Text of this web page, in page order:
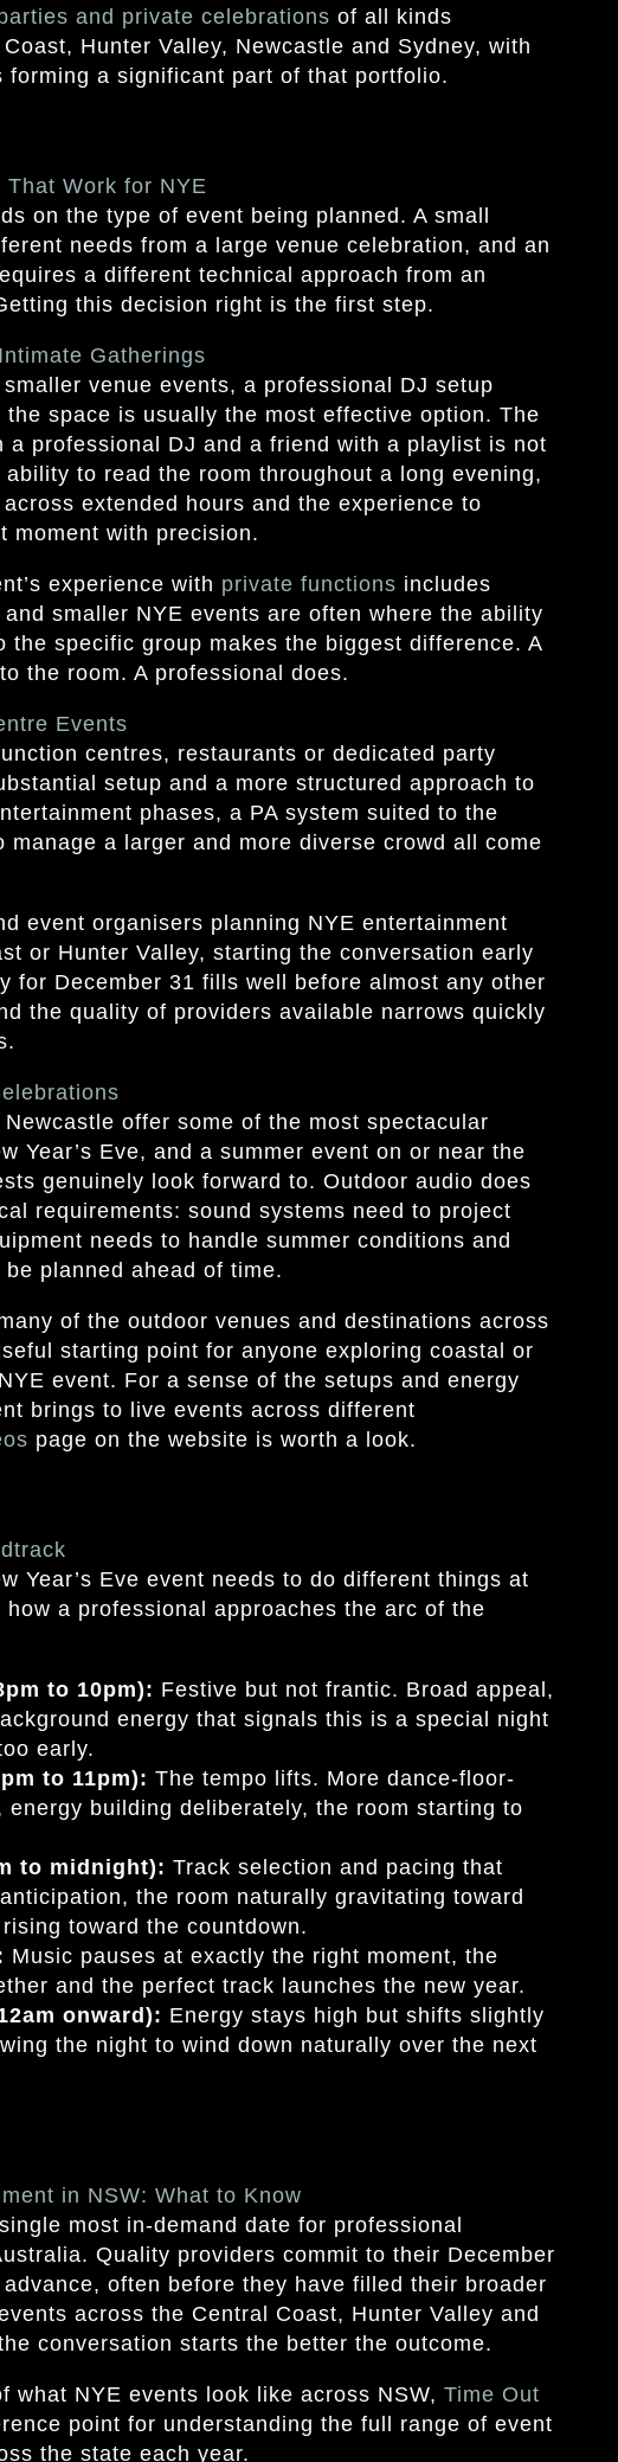
and private celebrations of all kinds
Hunter Valley, Newcastle and Sydney, with
forming a significant part of that portfolio.
Work for NYE
on the type of event being planned. A small
needs from a large venue celebration, and an
a different technical approach from an
this decision right is the first step.
Gatherings
venue events, a professional DJ setup
space is usually the most effective option. The
a professional DJ and a friend with a playlist is not
to read the room throughout a long evening,
extended hours and the experience to
moment with precision.
experience with private functions includes
smaller NYE events are often where the ability
the specific group makes the biggest difference. A
the room. A professional does.
Events
centres, restaurants or dedicated party
setup and a more structured approach to
phases, a PA system suited to the
manage a larger and more diverse crowd all come
event organisers planning NYE entertainment
or Hunter Valley, starting the conversation early
for December 31 fills well before almost any other
the quality of providers available narrows quickly
offer some of the most spectacular
Year’s Eve, and a summer event on or near the
genuinely look forward to. Outdoor audio does
requirements: sound systems need to project
needs to handle summer conditions and
planned ahead of time.
of the outdoor venues and destinations across
starting point for anyone exploring coastal or
event. For a sense of the setups and energy
brings to live events across different
page on the website is worth a look.
Year’s Eve event needs to do different things at
a professional approaches the arc of the
to 10pm): Festive but not frantic. Broad appeal,
energy that signals this is a special night
early.
to 11pm): The tempo lifts. More dance-floor-
energy building deliberately, the room starting to
to midnight): Track selection and pacing that
the room naturally gravitating toward
toward the countdown.
Music pauses at exactly the right moment, the
and the perfect track launches the new year.
onward): Energy stays high but shifts slightly
the night to wind down naturally over the next
in NSW: What to Know
most in-demand date for professional
Quality providers commit to their December
often before they have filled their broader
across the Central Coast, Hunter Valley and
conversation starts the better the outcome.
what NYE events look like across NSW, Time Out
point for understanding the full range of event
the state each year.